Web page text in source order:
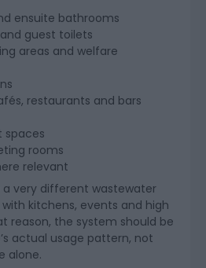
ensuite bathrooms
guest toilets
areas and welfare
restaurants and bars
spaces
rooms
relevant
a very different wastewater
kitchens, events and high
reason, the system should be
actual usage pattern, not
alone.